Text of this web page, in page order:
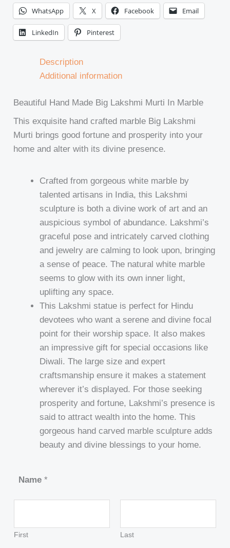
WhatsApp X Facebook Email
LinkedIn Pinterest
Description
Additional information
Beautiful Hand Made Big Lakshmi Murti In Marble
This exquisite hand crafted marble Big Lakshmi
Murti brings good fortune and prosperity into your
home and alter with its divine presence.
Crafted from gorgeous white marble by
talented artisans in India, this Lakshmi
sculpture is both a divine work of art and an
auspicious symbol of abundance. Lakshmi’s
graceful pose and intricately carved clothing
and jewelry are calming to look upon, bringing
a sense of peace. The natural white marble
seems to glow with its own inner light,
uplifting any space.
This Lakshmi statue is perfect for Hindu
devotees who want a serene and divine focal
point for their worship space. It also makes
an impressive gift for special occasions like
Diwali. The large size and expert
craftsmanship ensure it makes a statement
wherever it’s displayed. For those seeking
prosperity and fortune, Lakshmi’s presence is
said to attract wealth into the home. This
gorgeous hand carved marble sculpture adds
beauty and divine blessings to your home.
Name *
First Last